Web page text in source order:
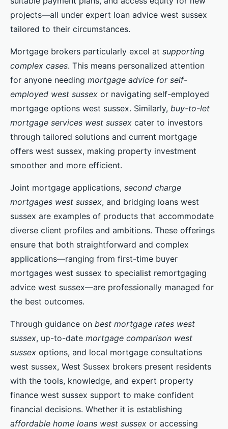
projects—all under expert loan advice west sussex
tailored to their circumstances.
Mortgage brokers particularly excel at supporting
complex cases. This means personalized attention
for anyone needing mortgage advice for self-
employed west sussex or navigating self-employed
mortgage options west sussex. Similarly, buy-to-let
mortgage services west sussex cater to investors
through tailored solutions and current mortgage
offers west sussex, making property investment
smoother and more efficient.
Joint mortgage applications, second charge
mortgages west sussex, and bridging loans west
sussex are examples of products that accommodate
diverse client profiles and ambitions. These offerings
ensure that both straightforward and complex
applications—ranging from first-time buyer
mortgages west sussex to specialist remortgaging
advice west sussex—are professionally managed for
the best outcomes.
Through guidance on best mortgage rates west
sussex, up-to-date mortgage comparison west
sussex options, and local mortgage consultations
west sussex, West Sussex brokers present residents
with the tools, knowledge, and expert property
finance west sussex support to make confident
financial decisions. Whether it is establishing
affordable home loans west sussex or accessing